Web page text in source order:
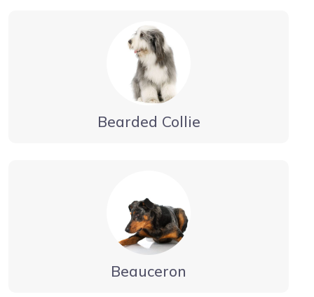
Bearded Collie
Beauceron